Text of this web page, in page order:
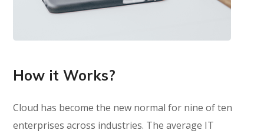
How it Works?
Cloud has become the new normal for nine of ten
enterprises across industries. The average IT